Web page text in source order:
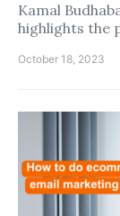
Kamal
highlights the
October 18, 2023